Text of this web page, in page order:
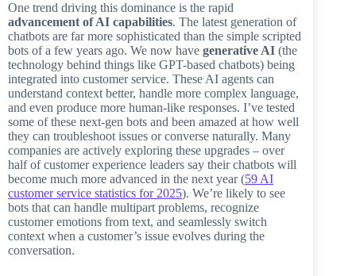
One trend driving this dominance is the rapid
advancement of AI capabilities. The latest generation of
chatbots are far more sophisticated than the simple scripted
bots of a few years ago. We now have generative AI (the
technology behind things like GPT-based chatbots) being
integrated into customer service. These AI agents can
understand context better, handle more complex language,
and even produce more human-like responses. I’ve tested
some of these next-gen bots and been amazed at how well
they can troubleshoot issues or converse naturally. Many
companies are actively exploring these upgrades – over
half of customer experience leaders say their chatbots will
become much more advanced in the next year (59 AI
customer service statistics for 2025). We’re likely to see
bots that can handle multipart problems, recognize
customer emotions from text, and seamlessly switch
context when a customer’s issue evolves during the
conversation.